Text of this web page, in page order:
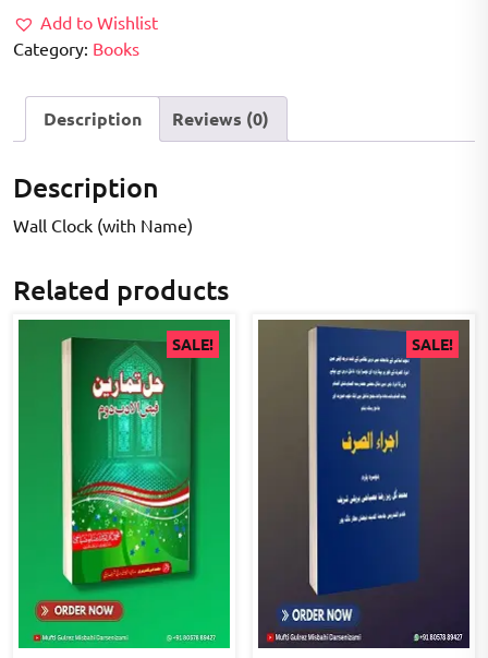
Add to Wishlist
Category: Books
Description Reviews (0)
Description
Wall Clock (with Name)
Related products
SALE! SALE!